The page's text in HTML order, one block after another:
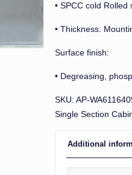
• SPCC cold Rolled
• Thickness:
Surface finish:
• Degreasing,
SKU: AP-
Single Section
Additional